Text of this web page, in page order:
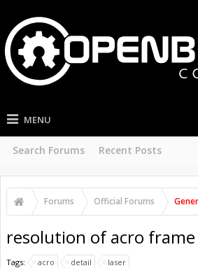
MENU
Search Forums Recent Posts
Forums Official Forums
resolution of acro frame
Tags: acro detail laser